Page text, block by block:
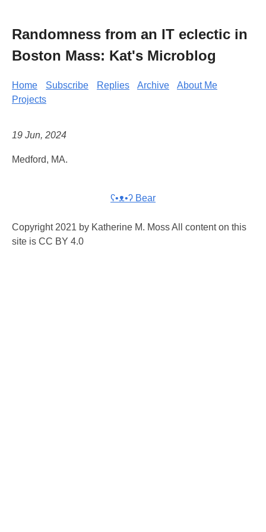
Randomness from an IT eclectic in
Boston Mass: Kat's Microblog
Home Subscribe Replies Archive
About Me
Projects
19 Jun, 2024
Medford, MA.
ʕ•ᴥ•ʔ Bear
Copyright 2021 by Katherine M. Moss All content on this
site is CC BY 4.0